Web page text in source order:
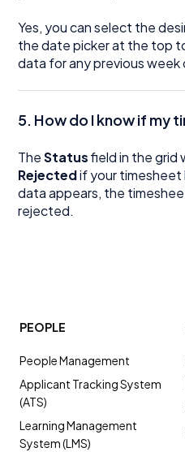
Yes, you can select the
the date picker at the top
data for any previous week
5. How do I know if my
TheStatusfield in the grid
Rejectedif your timesheet
data appears, the
rejected.
PEOPLE
People Management
Applicant Tracking System
(ATS)
Learning Management
System (LMS)